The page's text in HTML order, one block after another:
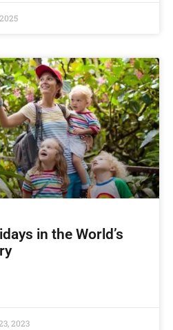
in the World’s
2023